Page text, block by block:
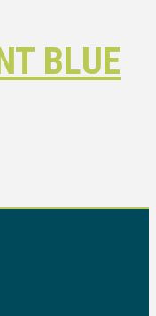
BLUE